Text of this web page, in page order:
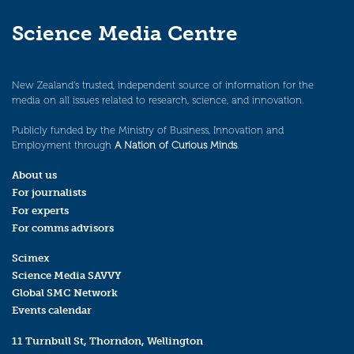
Science Media Centre
New Zealand’s trusted, independent source of information for the
media on all issues related to research, science, and innovation.
Publicly funded by the Ministry of Business, Innovation and
Employment through A Nation of Curious Minds.
About us
For journalists
For experts
For comms advisors
Scimex
Science Media SAVVY
Global SMC Network
Events calendar
11 Turnbull St, Thorndon, Wellington